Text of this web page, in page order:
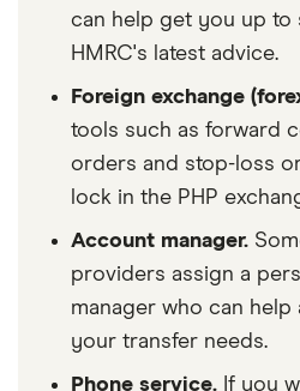
can help get you up to
HMRC's latest advice.
Foreign exchange
tools such as forward
orders and stop-loss
lock in the PHP
Account manager.
providers assign a
manager who can
your transfer needs.
Phone service. If you